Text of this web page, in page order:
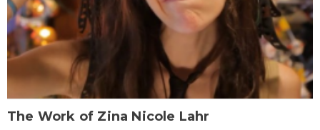
The Work of Zina Nicole Lahr